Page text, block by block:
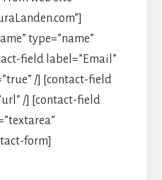
type=”name”
field label=”Email”
/] [contact-field
/] [contact-field
form]